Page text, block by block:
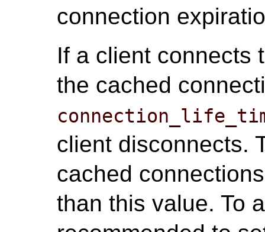
connection
If a client connects
the cached
client disconnects.
cached
than this value. To